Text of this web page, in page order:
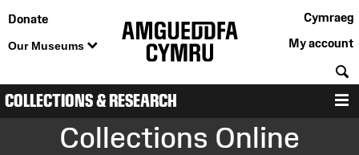
Donate
Our Museums
Cymraeg
My account
COLLECTIONS & RESEARCH
Collections Online